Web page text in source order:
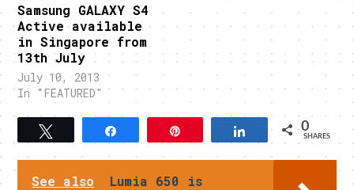
Samsung GALAXY S4
Active available
in Singapore from
13th July
July 10, 2013
In "FEATURED"
Tweet Share 0
SHARES
See also
Lumia 650 is